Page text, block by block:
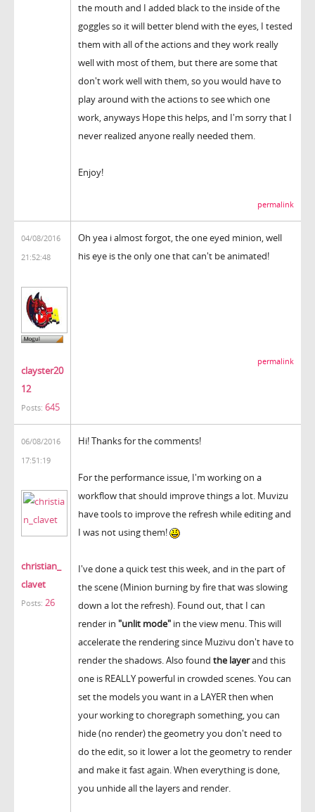
the mouth and I added black to the inside of the
goggles so it will better blend with the eyes, I tested
them with all of the actions and they work really
well with most of them, but there are some that
don't work well with them, so you would have to
play around with the actions to see which one
work, anyways Hope this helps, and I'm sorry that I
never realized anyone really needed them.
Enjoy!
permalink
04/08/2016
21:52:48
clayster20
12
Posts: 645
Oh yea i almost forgot, the one eyed minion, well
his eye is the only one that can't be animated!
permalink
06/08/2016
17:51:19
christian_
clavet
Posts: 26
Hi! Thanks for the comments!
For the performance issue, I'm working on a
workflow that should improve things a lot. Muvizu
have tools to improve the refresh while editing and
I was not using them!
I've done a quick test this week, and in the part of
the scene (Minion burning by fire that was slowing
down a lot the refresh). Found out, that I can
render in "unlit mode" in the view menu. This will
accelerate the rendering since Muzivu don't have to
render the shadows. Also found the layerand this
one is REALLY powerful in crowded scenes. You can
set the models you want in a LAYER then when
your working to choregraph something, you can
hide (no render) the geometry you don't need to
do the edit, so it lower a lot the geometry to render
and make it fast again. When everything is done,
you unhide all the layers and render.